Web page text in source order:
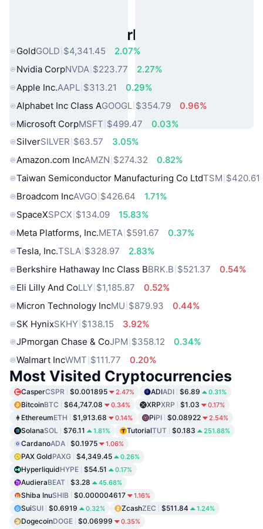
Popular Real World Assets
GoldGOLD $4,341.45
2.07%
Nvidia CorpNVDA $223.77
2.27%
Apple Inc.AAPL $313.21
0.29%
Alphabet Inc Class AGOOGL $354.79
0.96%
Microsoft CorpMSFT $499.47
0.03%
SilverSILVER $63.57
3.05%
Amazon.com IncAMZN $274.32
0.82%
Taiwan Semiconductor Manufacturing Co LtdTSM $420.61
Broadcom IncAVGO $426.64
1.71%
SpaceXSPCX $134.09
15.83%
Meta Platforms, Inc.META $591.67
0.37%
Tesla, Inc.TSLA $328.97
2.83%
Berkshire Hathaway Inc Class BBRK.B $521.37
0.54%
Eli Lilly And CoLLY $1,185.87
0.52%
Micron Technology IncMU $879.93
0.44%
SK HynixSKHY $138.15
3.92%
JPmorgan Chase & CoJPM $358.12
0.34%
Walmart IncWMT $111.77 0.20%
Most Visited Cryptocurrencies
CasperCSPR $0.001895 2.47% ADIADI $6.89 0.31%
BitcoinBTC $64,747.08 0.34% XRPXRP $1.03 0.17%
EthereumETH $1,913.68 0.14% PiPI $0.08922 2.54%
SolanaSOL $76.11 1.81% TutorialTUT $0.183 251.88%
CardanoADA $0.1975 1.06%
PAX GoldPAXG $4,349.45 0.26%
HyperliquidHYPE $54.51 0.17%
AudieraBEAT $3.28 45.68%
Shiba InuSHIB $0.000004617 1.16%
SuiSUI $0.6919 0.32% ZcashZEC $511.84 1.24%
DogecoinDOGE $0.06999 0.35%